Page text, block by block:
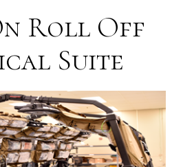
Roll Off
Suite